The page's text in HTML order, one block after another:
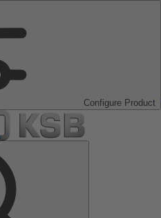
Configure Product